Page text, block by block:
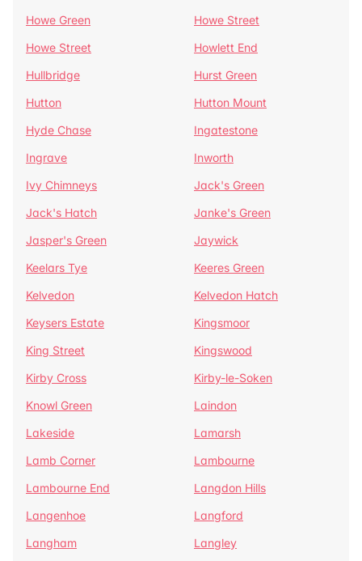
Howe Green
Howe Street
Howe Street
Howlett End
Hullbridge
Hurst Green
Hutton
Hutton Mount
Hyde Chase
Ingatestone
Ingrave
Inworth
Ivy Chimneys
Jack's Green
Jack's Hatch
Janke's Green
Jasper's Green
Jaywick
Keelars Tye
Keeres Green
Kelvedon
Kelvedon Hatch
Keysers Estate
Kingsmoor
King Street
Kingswood
Kirby Cross
Kirby-le-Soken
Knowl Green
Laindon
Lakeside
Lamarsh
Lamb Corner
Lambourne
Lambourne End
Langdon Hills
Langenhoe
Langford
Langham
Langley